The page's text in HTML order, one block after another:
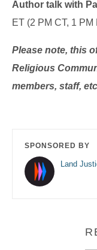
Author talk with
ET (2 PM CT, 1 PM
Please note, this
Religious
members, staff,
SPONSORED BY
Land